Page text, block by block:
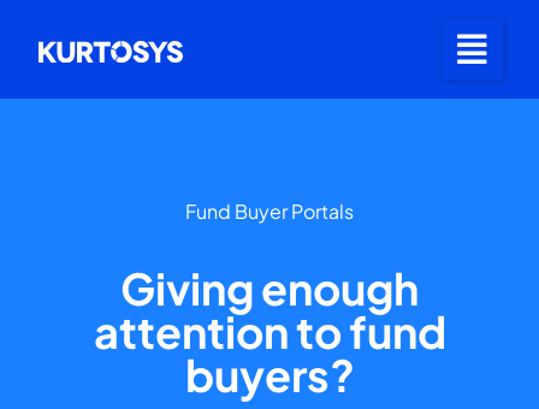
Fund Buyer Portals
Giving enough
attention to fund
buyers?